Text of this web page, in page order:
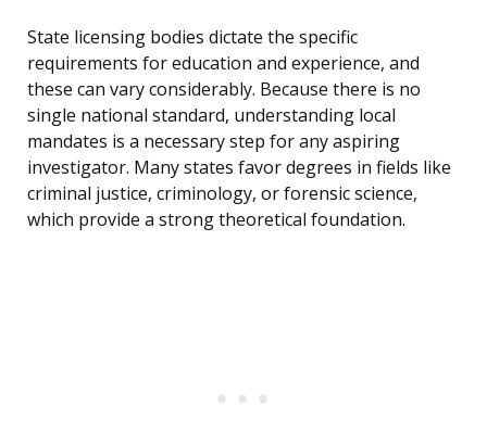
State licensing bodies dictate the specific
requirements for education and experience, and
these can vary considerably. Because there is no
single national standard, understanding local
mandates is a necessary step for any aspiring
investigator. Many states favor degrees in fields like
criminal justice, criminology, or forensic science,
which provide a strong theoretical foundation.